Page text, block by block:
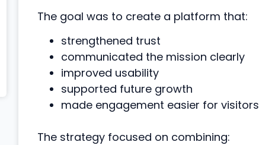
The goal was to create a platform that:
strengthened trust
communicated the mission clearly
improved usability
supported future growth
made engagement easier for visitors
The strategy focused on combining: